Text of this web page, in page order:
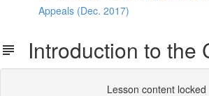
Appeals (Dec. 2017)
Introduction to the
Lesson content locked